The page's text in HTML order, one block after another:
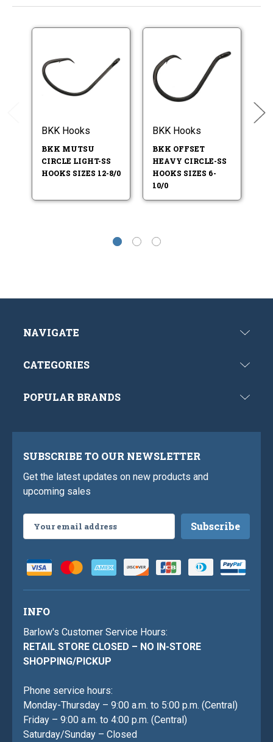
BKK Hooks
BKK MUTSU
CIRCLE LIGHT-SS
HOOKS SIZES 12-8/0
BKK Hooks
BKK OFFSET
HEAVY CIRCLE-SS
HOOKS SIZES 6-
10/0
NAVIGATE
CATEGORIES
POPULAR BRANDS
SUBSCRIBE TO OUR NEWSLETTER
Get the latest updates on new products and
upcoming sales
Address
INFO
Barlow's Customer Service Hours:
RETAIL STORE CLOSED – NO IN-STORE
SHOPPING/PICKUP
Phone service hours:
Monday-Thursday – 9:00 a.m. to 5:00 p.m. (Central)
Friday – 9:00 a.m. to 4:00 p.m. (Central)
Saturday/Sunday – Closed